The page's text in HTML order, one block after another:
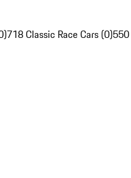
718 Classic Race Cars (0)550